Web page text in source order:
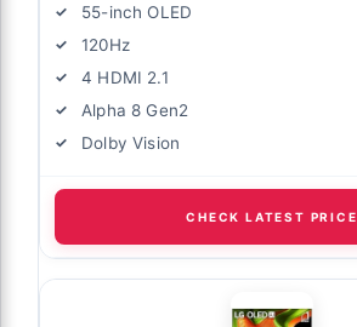
55-inch OLED
120Hz
4 HDMI 2.1
Alpha 8 Gen2
Dolby Vision
CHECK LATEST PRICE